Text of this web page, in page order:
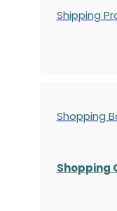
Shipping
Shopping
Shopping